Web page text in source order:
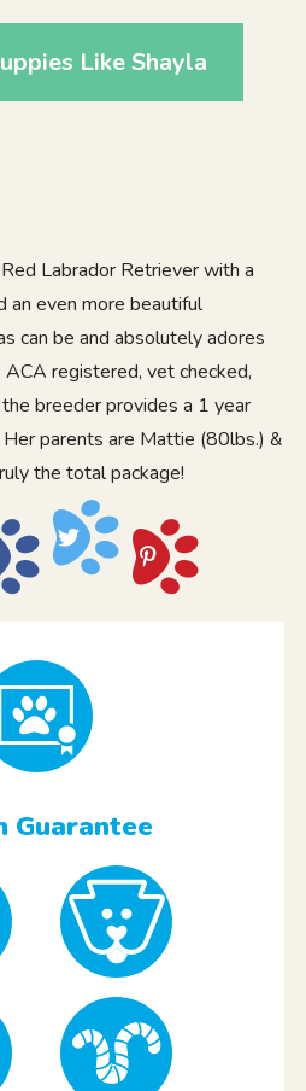
Like Shayla
Labrador Retriever with a
an even more beautiful
can be and absolutely adores
registered, vet checked,
breeder provides a 1 year
parents are Mattie (80lbs.) &
the total package!
Guarantee